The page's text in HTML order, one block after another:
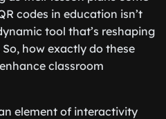
codes in education isn’t
tool that’s reshaping
how exactly do these
classroom
element of interactivity